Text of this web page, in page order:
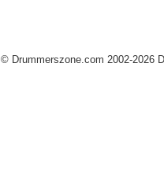
© Drummerszone.com 2002-2026